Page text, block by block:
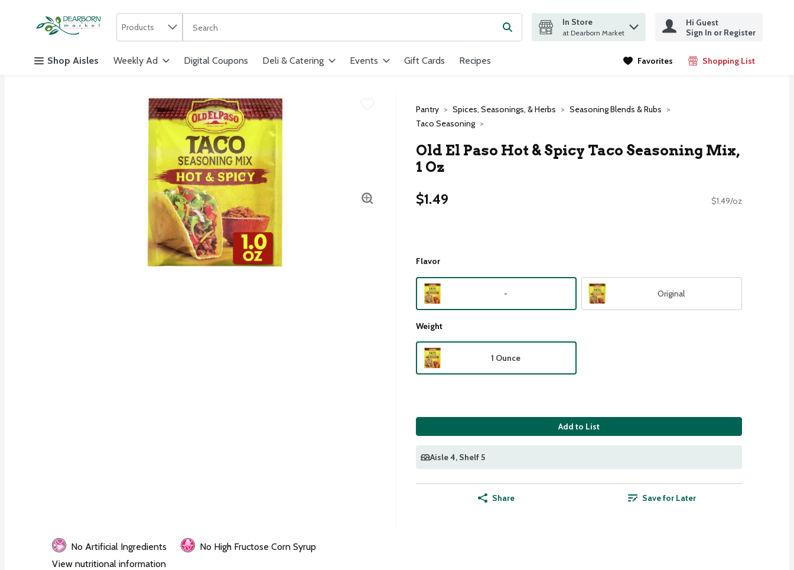
Skip header to page content
Products
The following text field is used to search for items. Type your search term to find items.Submit search query
In Store
at Dearborn Market
Hi Guest
Sign In or Register
Shop Aisles Weekly Ad Digital Coupons Deli & Catering Events Gift Cards Recipes Favorites Shopping List
.
Pantry Spices, Seasonings, & Herbs
Seasoning Blends & Rubs
Taco Seasoning
Old El Paso Hot & Spicy Taco Seasoning Mix,
1 Oz
$1.49
$1.49/oz
Flavor
- Original
Weight
1 Ounce
Add to List
Aisle 4, Shelf 5
Share Save for Later
No Artificial Ingredients
No High Fructose Corn Syrup
View nutritional information